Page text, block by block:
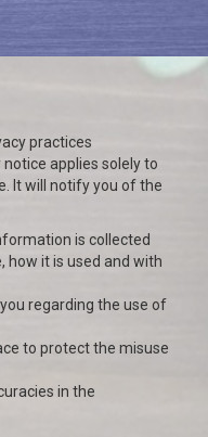
practices
applies solely to
It will notify you of the
is collected
it is used and with
regarding the use of
to protect the misuse
in the